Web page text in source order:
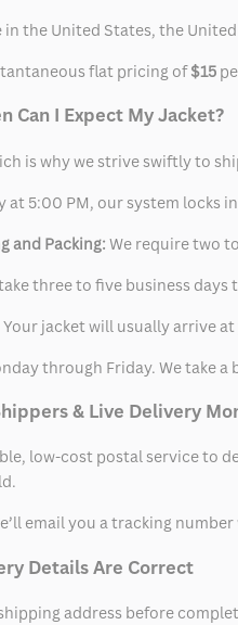
in the United States, the
flat pricing of$15
Can I Expect My Jacket?
is why we strive swiftly to
at 5:00 PM, our system locks
and Packing: We require two
three to five business
Your jacket will usually arrive
through Friday. We take
& Live Delivery
low-cost postal service to
email you a tracking
Details Are Correct
address before